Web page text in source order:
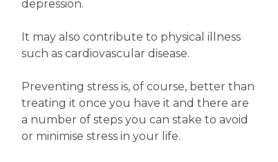
depression.
It may also contribute to physical illness
such as cardiovascular disease.
Preventing stress is, of course, better than
treating it once you have it and there are
a number of steps you can stake to avoid
or minimise stress in your life.